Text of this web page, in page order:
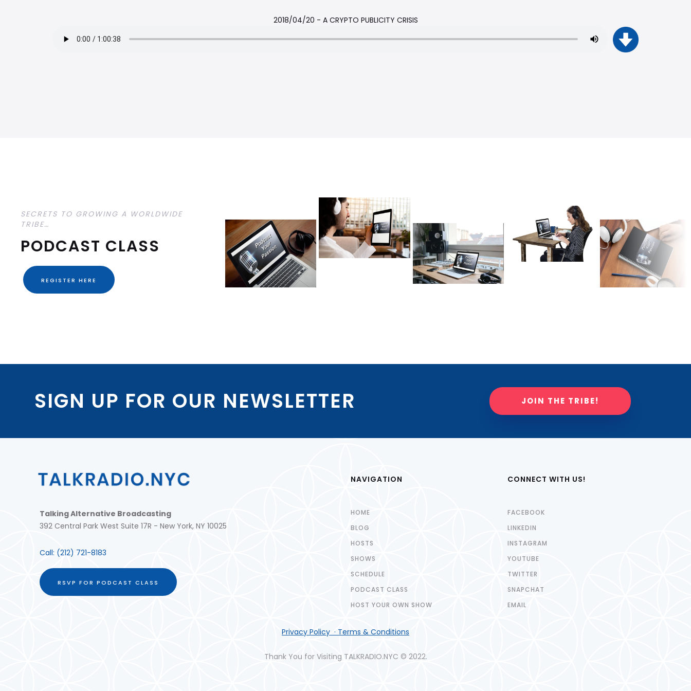
2018/04/20 - A CRYPTO PUBLICITY CRISIS
SECRETS TO GROWING A WORLDWIDE
TRIBE…
PODCAST CLASS
REGISTER HERE
SIGN UP FOR OUR NEWSLETTER JOIN THE TRIBE!
Talking Alternative Broadcasting
392 Central Park West Suite 17R - New York, NY 10025
Call: (212) 721-8183
RSVP FOR PODCAST CLASS
NAVIGATION
HOME
BLOG
HOSTS
SHOWS
SCHEDULE
PODCAST CLASS
HOST YOUR OWN SHOW
CONNECT WITH US!
FACEBOOK
LINKEDIN
INSTAGRAM
YOUTUBE
TWITTER
SNAPCHAT
EMAIL
Privacy Policy · Terms & Conditions
Thank You for Visiting TALKRADIO.NYC © 2022.